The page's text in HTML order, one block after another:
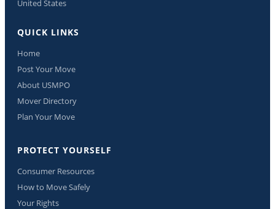
United States
QUICK LINKS
Home
Post Your Move
About USMPO
Mover Directory
Plan Your Move
PROTECT YOURSELF
Consumer Resources
How to Move Safely
Your Rights